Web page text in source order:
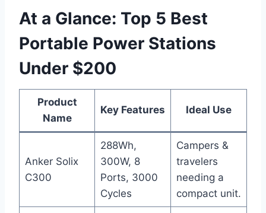
At a Glance: Top 5 Best
Portable Power Stations
Under $200
Product
Name
Key Features Ideal Use
Anker Solix
C300
288Wh,
300W, 8
Ports, 3000
Cycles
Campers &
travelers
needing a
compact unit.